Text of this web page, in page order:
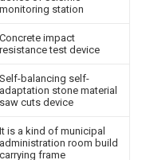
monitoring station
Concrete impact
resistance test device
Self-balancing self-
adaptation stone material
saw cuts device
It is a kind of municipal
administration room build
carrying frame